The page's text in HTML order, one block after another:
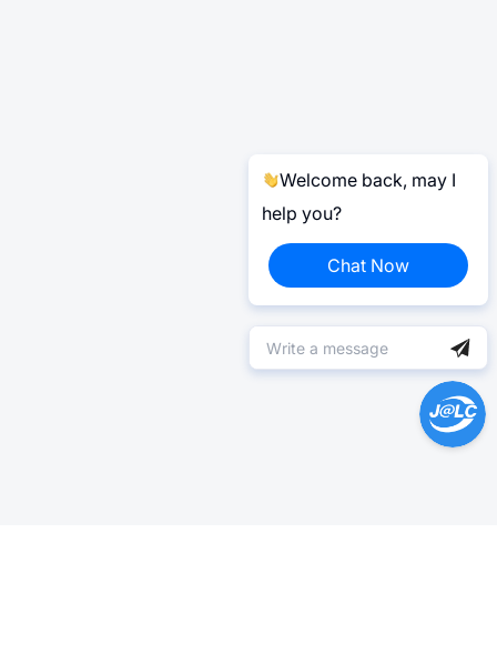
Welcome back, may I
help you?
Chat Now